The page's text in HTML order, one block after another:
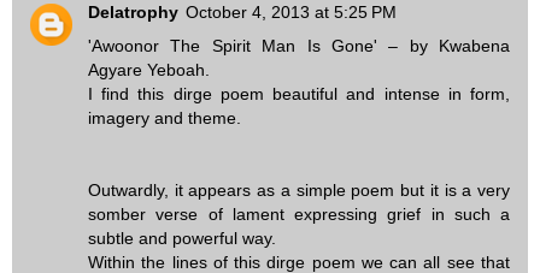
Delatrophy October 4, 2013 at 5:25 PM
'Awoonor The Spirit Man Is Gone' – by Kwabena
Agyare Yeboah.
I find this dirge poem beautiful and intense in form,
imagery and theme.
Outwardly, it appears as a simple poem but it is a very
somber verse of lament expressing grief in such a
subtle and powerful way.
Within the lines of this dirge poem we can all see that